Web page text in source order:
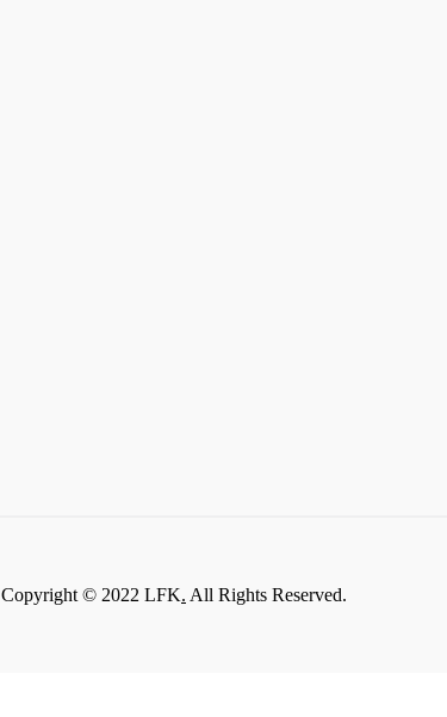
Copyright © 2022 LFK. All Rights Reserved.